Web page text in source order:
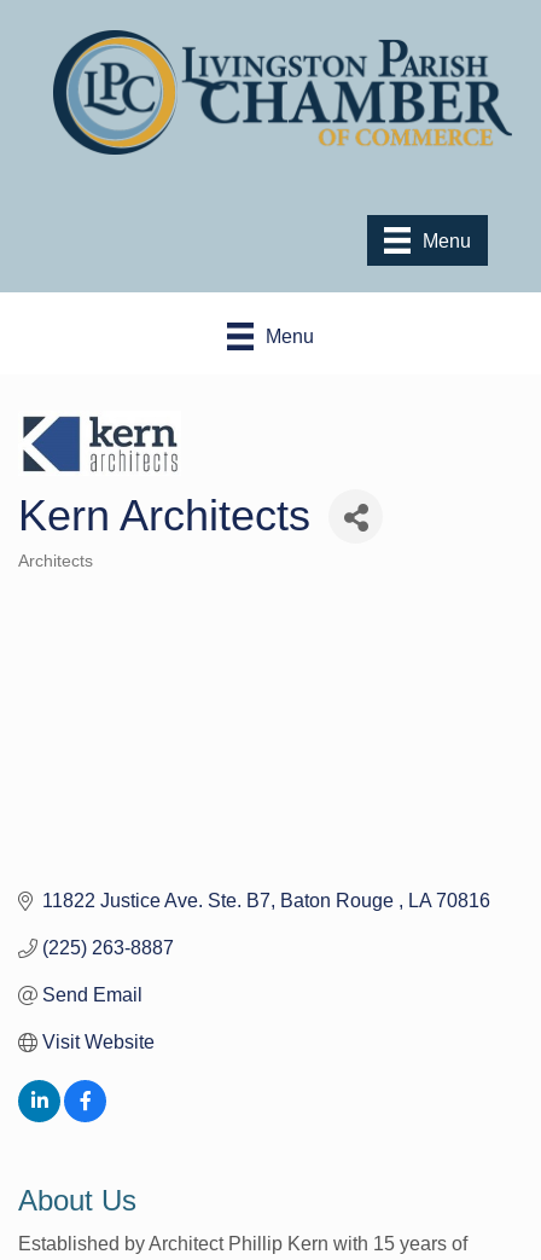
Menu
Menu
Kern Architects
Architects
11822 Justice Ave. Ste. B7 Baton Rouge LA 70816
(225) 263-8887
Send Email
Visit Website
About Us
Established by Architect Phillip Kern with 15 years of